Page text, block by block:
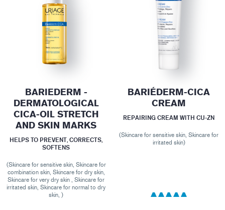
BARIEDERM -
DERMATOLOGICAL
CICA-OIL STRETCH
AND SKIN MARKS
HELPS TO PREVENT, CORRECTS,
SOFTENS
(Skincare for sensitive skin, Skincare for
combination skin, Skincare for dry skin,
Skincare for very dry skin , Skincare for
irritated skin, Skincare for normal to dry
skin, )
BARIÉDERM-CICA
CREAM
REPAIRING CREAM WITH CU-ZN
(Skincare for sensitive skin, Skincare for
irritated skin)